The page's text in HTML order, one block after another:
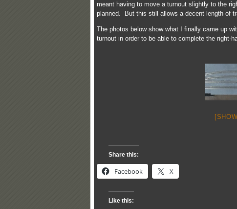
meant having to move a turnout slightly to the
planned. But this still allows a decent length of
The photos below show what I finally came up
turnout in order to be able to complete the right-
Share this:
Facebook X
Like this: